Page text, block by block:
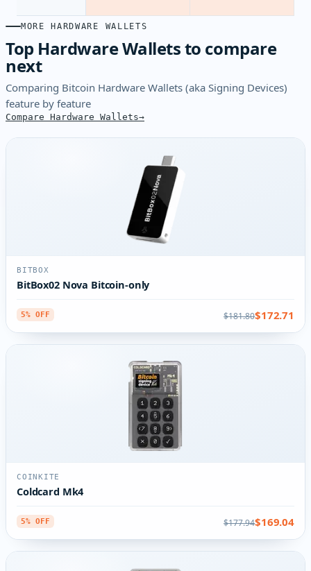
MORE HARDWARE WALLETS
Top Hardware Wallets to compare
next
Comparing Bitcoin Hardware Wallets (aka Signing Devices)
feature by feature
Compare Hardware Wallets
BITBOX
BitBox02 Nova Bitcoin-only
5% OFF $181.80$172.71
COINKITE
Coldcard Mk4
5% OFF $177.94$169.04